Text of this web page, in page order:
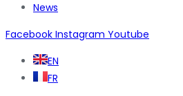
News
Facebook Instagram Youtube
EN
FR